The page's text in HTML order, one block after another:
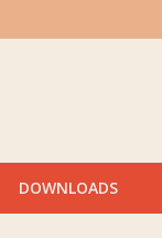
DOWNLOADS